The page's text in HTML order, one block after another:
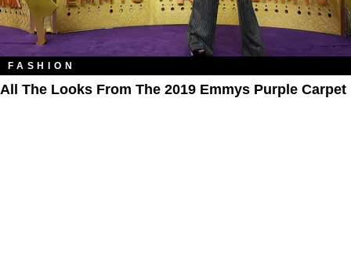
FASHION
All The Looks From The 2019 Emmys Purple Carpet